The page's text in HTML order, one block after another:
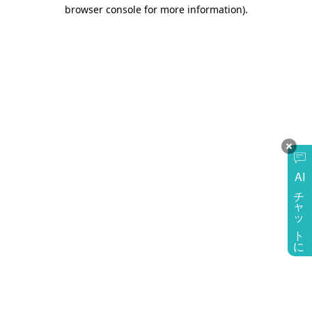
AI
チャットに質問
browser console for more information).